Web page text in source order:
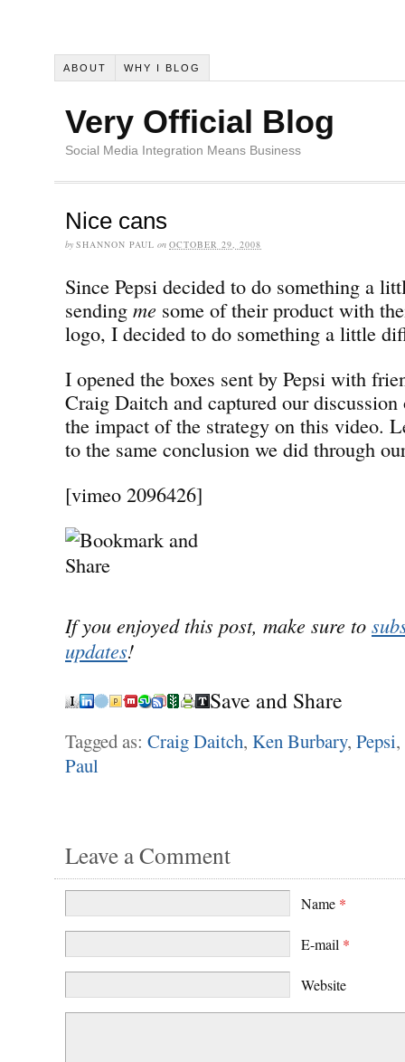
ABOUT WHY I BLOG
Very Official Blog
Social Media Integration Means Business
Nice cans
by SHANNON PAUL on OCTOBER 29, 2008
Since Pepsi decided to do something a
sending me some of their product with
logo, I decided to do something a little
I opened the boxes sent by Pepsi with
Craig Daitch and captured our
the impact of the strategy on this video.
to the same conclusion we did through
[vimeo 2096426]
If you enjoyed this post, make sure to
updates!
Save and Share
Tagged as: Craig Daitch, Ken Burbary, Pepsi,
Paul
Leave a Comment
Name *
E-mail *
Website